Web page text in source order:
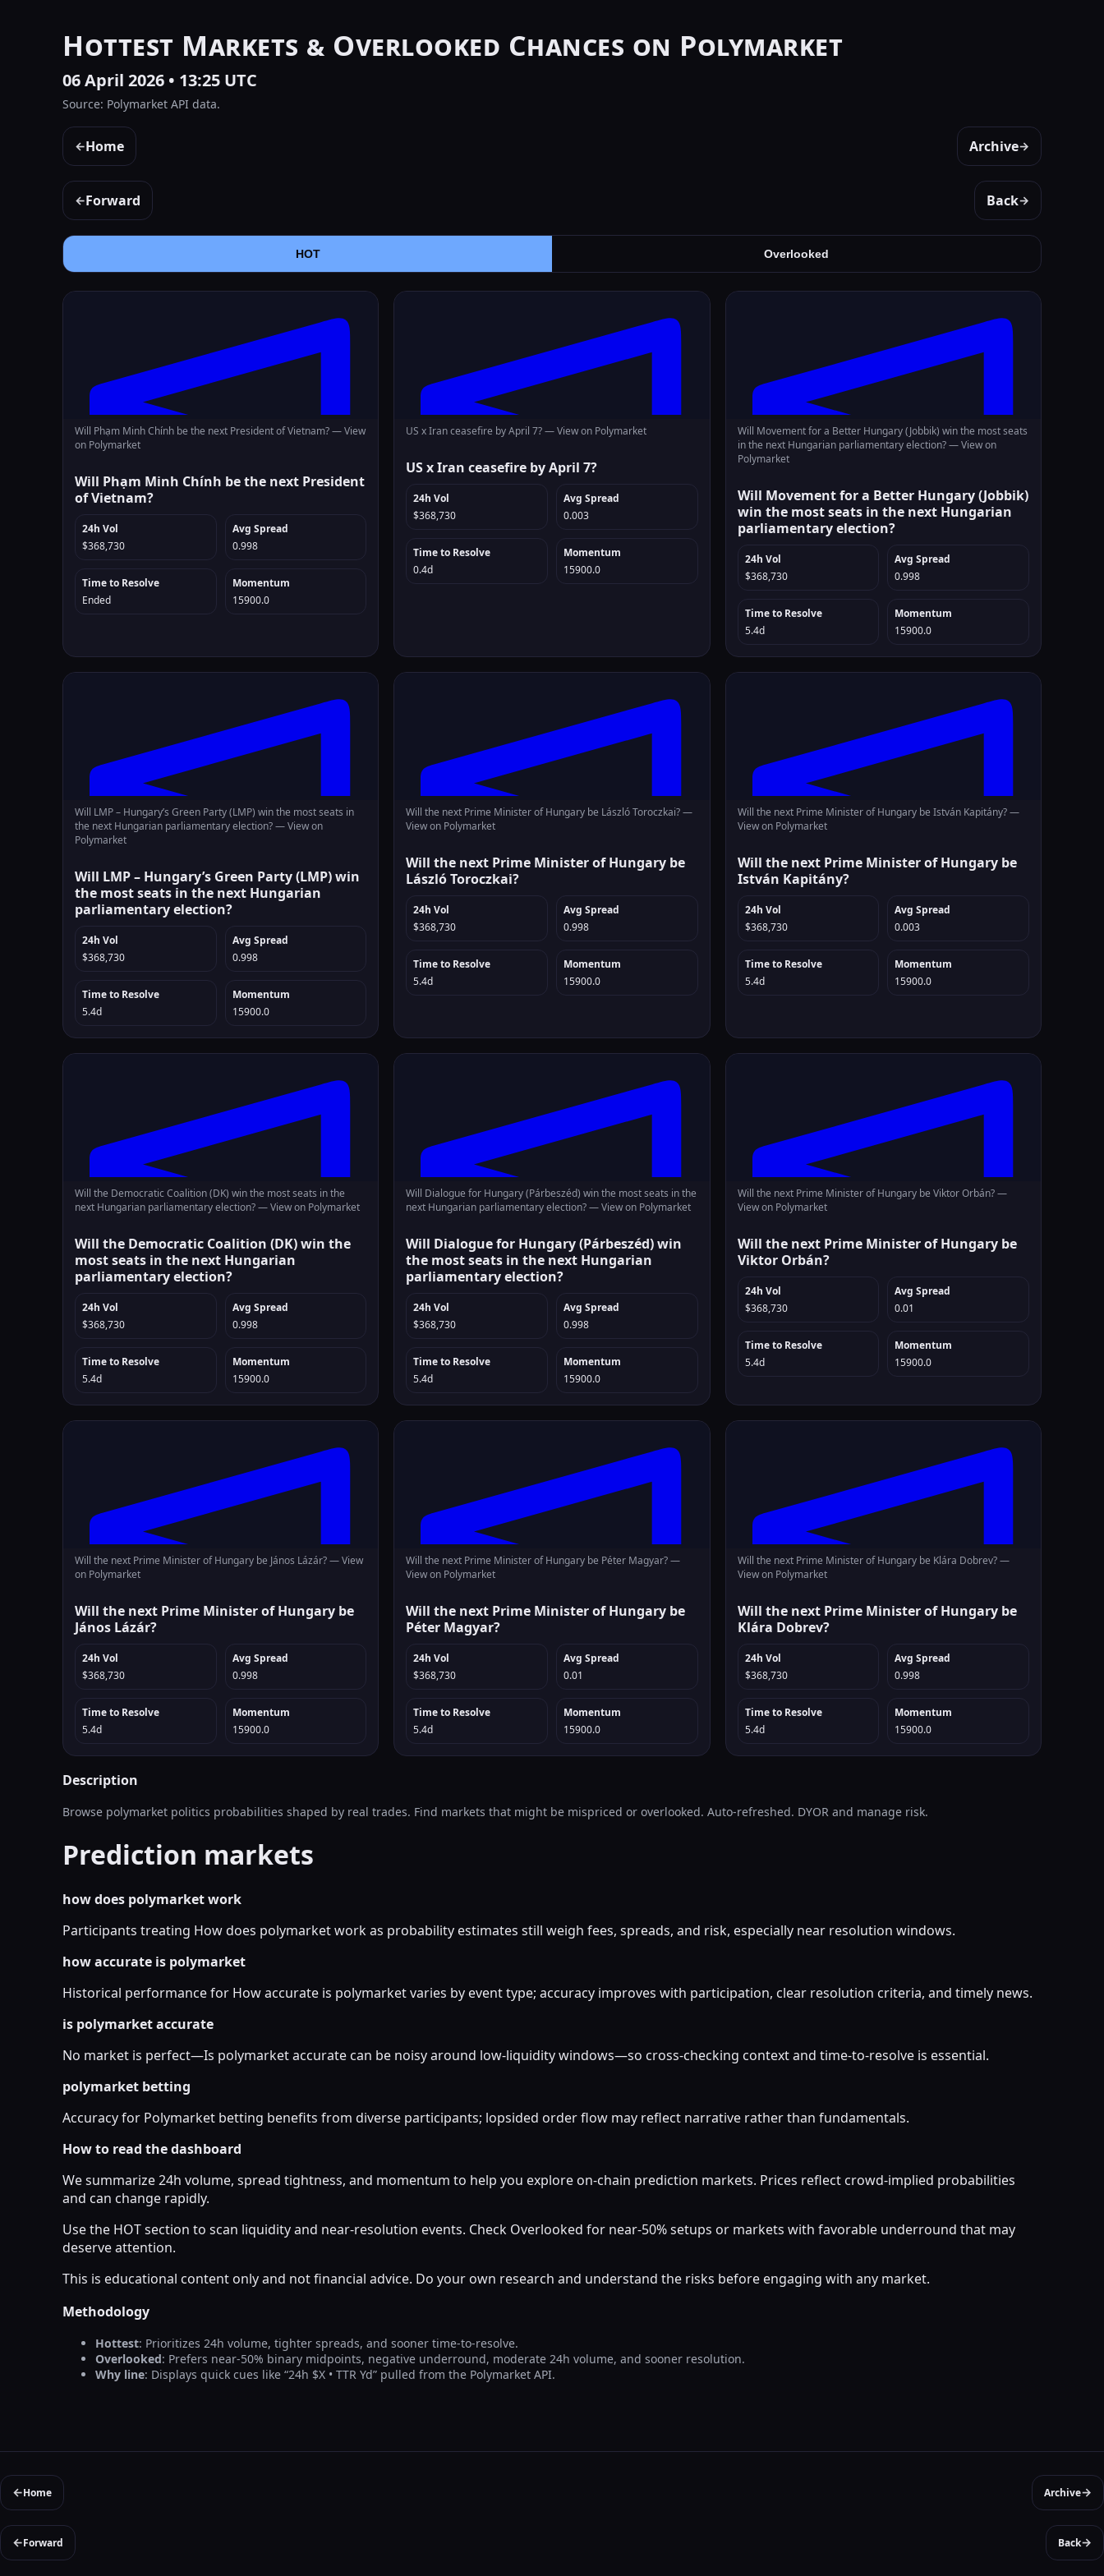
Hottest Markets & Overlooked Chances on Polymarket
06 April 2026 • 13:25 UTC
Source: Polymarket API data.
←Home Archive→
←Forward Back→
HOT Overlooked
Will Phạm Minh Chính be the next President of Vietnam? —View
on Polymarket
Will Phạm Minh Chính be the next President
of Vietnam?
24h Vol
$368,730
Avg Spread
0.998
Time to Resolve
Ended
Momentum
15900.0
US x Iran ceasefire by April 7? —View on Polymarket
US x Iran ceasefire by April 7?
24h Vol
$368,730
Avg Spread
0.003
Time to Resolve
0.4d
Momentum
15900.0
Will Movement for a Better Hungary (Jobbik) win the most seats
in the next Hungarian parliamentary election? —View on
Polymarket
Will Movement for a Better Hungary (Jobbik)
win the most seats in the next Hungarian
parliamentary election?
24h Vol
$368,730
Avg Spread
0.998
Time to Resolve
5.4d
Momentum
15900.0
Will LMP – Hungary’s Green Party (LMP) win the most seats in
the next Hungarian parliamentary election? —View on
Polymarket
Will LMP – Hungary’s Green Party (LMP) win
the most seats in the next Hungarian
parliamentary election?
24h Vol
$368,730
Avg Spread
0.998
Time to Resolve
5.4d
Momentum
15900.0
Will the next Prime Minister of Hungary be László Toroczkai? —
View on Polymarket
Will the next Prime Minister of Hungary be
László Toroczkai?
24h Vol
$368,730
Avg Spread
0.998
Time to Resolve
5.4d
Momentum
15900.0
Will the next Prime Minister of Hungary be István Kapitány? —
View on Polymarket
Will the next Prime Minister of Hungary be
István Kapitány?
24h Vol
$368,730
Avg Spread
0.003
Time to Resolve
5.4d
Momentum
15900.0
Will the Democratic Coalition (DK) win the most seats in the
next Hungarian parliamentary election? —View on Polymarket
Will the Democratic Coalition (DK) win the
most seats in the next Hungarian
parliamentary election?
24h Vol
$368,730
Avg Spread
0.998
Time to Resolve
5.4d
Momentum
15900.0
Will Dialogue for Hungary (Párbeszéd) win the most seats in the
next Hungarian parliamentary election? —View on Polymarket
Will Dialogue for Hungary (Párbeszéd) win
the most seats in the next Hungarian
parliamentary election?
24h Vol
$368,730
Avg Spread
0.998
Time to Resolve
5.4d
Momentum
15900.0
Will the next Prime Minister of Hungary be Viktor Orbán? —
View on Polymarket
Will the next Prime Minister of Hungary be
Viktor Orbán?
24h Vol
$368,730
Avg Spread
0.01
Time to Resolve
5.4d
Momentum
15900.0
Will the next Prime Minister of Hungary be János Lázár? —View
on Polymarket
Will the next Prime Minister of Hungary be
János Lázár?
24h Vol
$368,730
Avg Spread
0.998
Time to Resolve
5.4d
Momentum
15900.0
Will the next Prime Minister of Hungary be Péter Magyar? —
View on Polymarket
Will the next Prime Minister of Hungary be
Péter Magyar?
24h Vol
$368,730
Avg Spread
0.01
Time to Resolve
5.4d
Momentum
15900.0
Will the next Prime Minister of Hungary be Klára Dobrev? —
View on Polymarket
Will the next Prime Minister of Hungary be
Klára Dobrev?
24h Vol
$368,730
Avg Spread
0.998
Time to Resolve
5.4d
Momentum
15900.0
Description
Browse polymarket politics probabilities shaped by real trades. Find markets that might be mispriced or overlooked. Auto-refreshed. DYOR and manage risk.
Prediction markets
how does polymarket work
Participants treating How does polymarket work as probability estimates still weigh fees, spreads, and risk, especially near resolution windows.
how accurate is polymarket
Historical performance for How accurate is polymarket varies by event type; accuracy improves with participation, clear resolution criteria, and timely news.
is polymarket accurate
No market is perfect—Is polymarket accurate can be noisy around low-liquidity windows—so cross-checking context and time-to-resolve is essential.
polymarket betting
Accuracy for Polymarket betting benefits from diverse participants; lopsided order flow may reflect narrative rather than fundamentals.
How to read the dashboard
We summarize 24h volume, spread tightness, and momentum to help you explore on-chain prediction markets. Prices reflect crowd-implied probabilities
and can change rapidly.
Use the HOT section to scan liquidity and near-resolution events. Check Overlooked for near-50% setups or markets with favorable underround that may
deserve attention.
This is educational content only and not financial advice. Do your own research and understand the risks before engaging with any market.
Methodology
Hottest: Prioritizes 24h volume, tighter spreads, and sooner time-to-resolve.
Overlooked: Prefers near-50% binary midpoints, negative underround, moderate 24h volume, and sooner resolution.
Why line: Displays quick cues like “24h $X • TTR Yd” pulled from the Polymarket API.
←Home Archive→
←Forward Back→